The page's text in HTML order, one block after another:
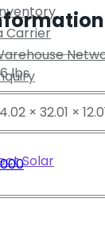
Carrier
lbs
× 32.01 ×